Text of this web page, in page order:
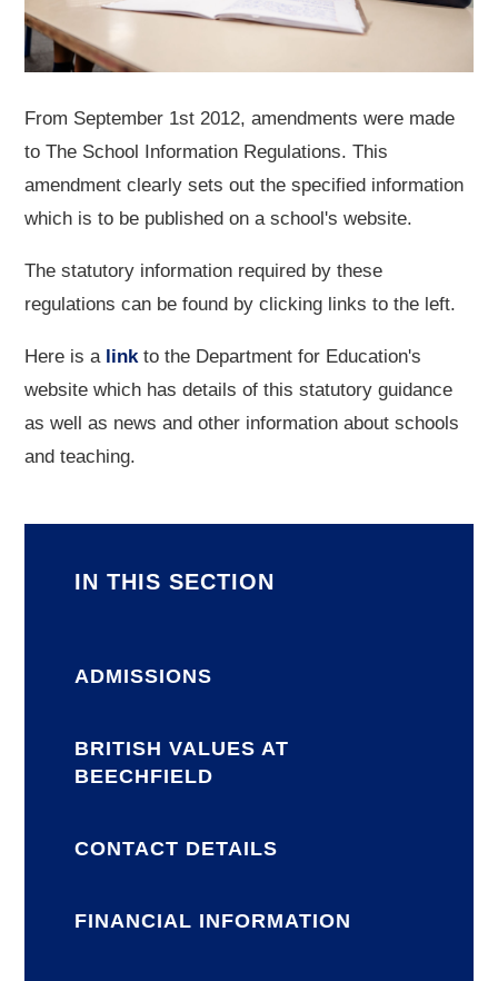
From September 1st 2012, amendments were made
to The School Information Regulations. This
amendment clearly sets out the specified information
which is to be published on a school's website.
The statutory information required by these
regulations can be found by clicking links to the left.
Here is a linkto the Department for Education's
website which has details of this statutory guidance
as well as news and other information about schools
and teaching.
IN THIS SECTION
ADMISSIONS
BRITISH VALUES AT
BEECHFIELD
CONTACT DETAILS
FINANCIAL INFORMATION